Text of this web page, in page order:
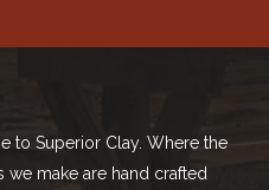
to Superior Clay. Where the
we make are hand crafted